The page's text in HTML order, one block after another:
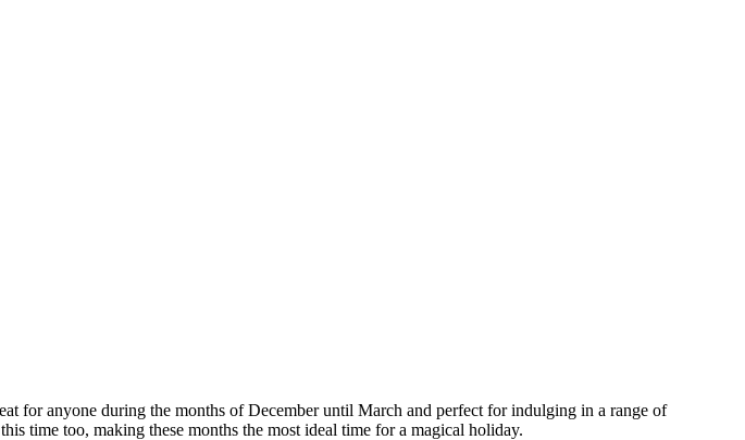
for anyone during the months of December until March and perfect for indulging in a range of
time too, making these months the most ideal time for a magical holiday.